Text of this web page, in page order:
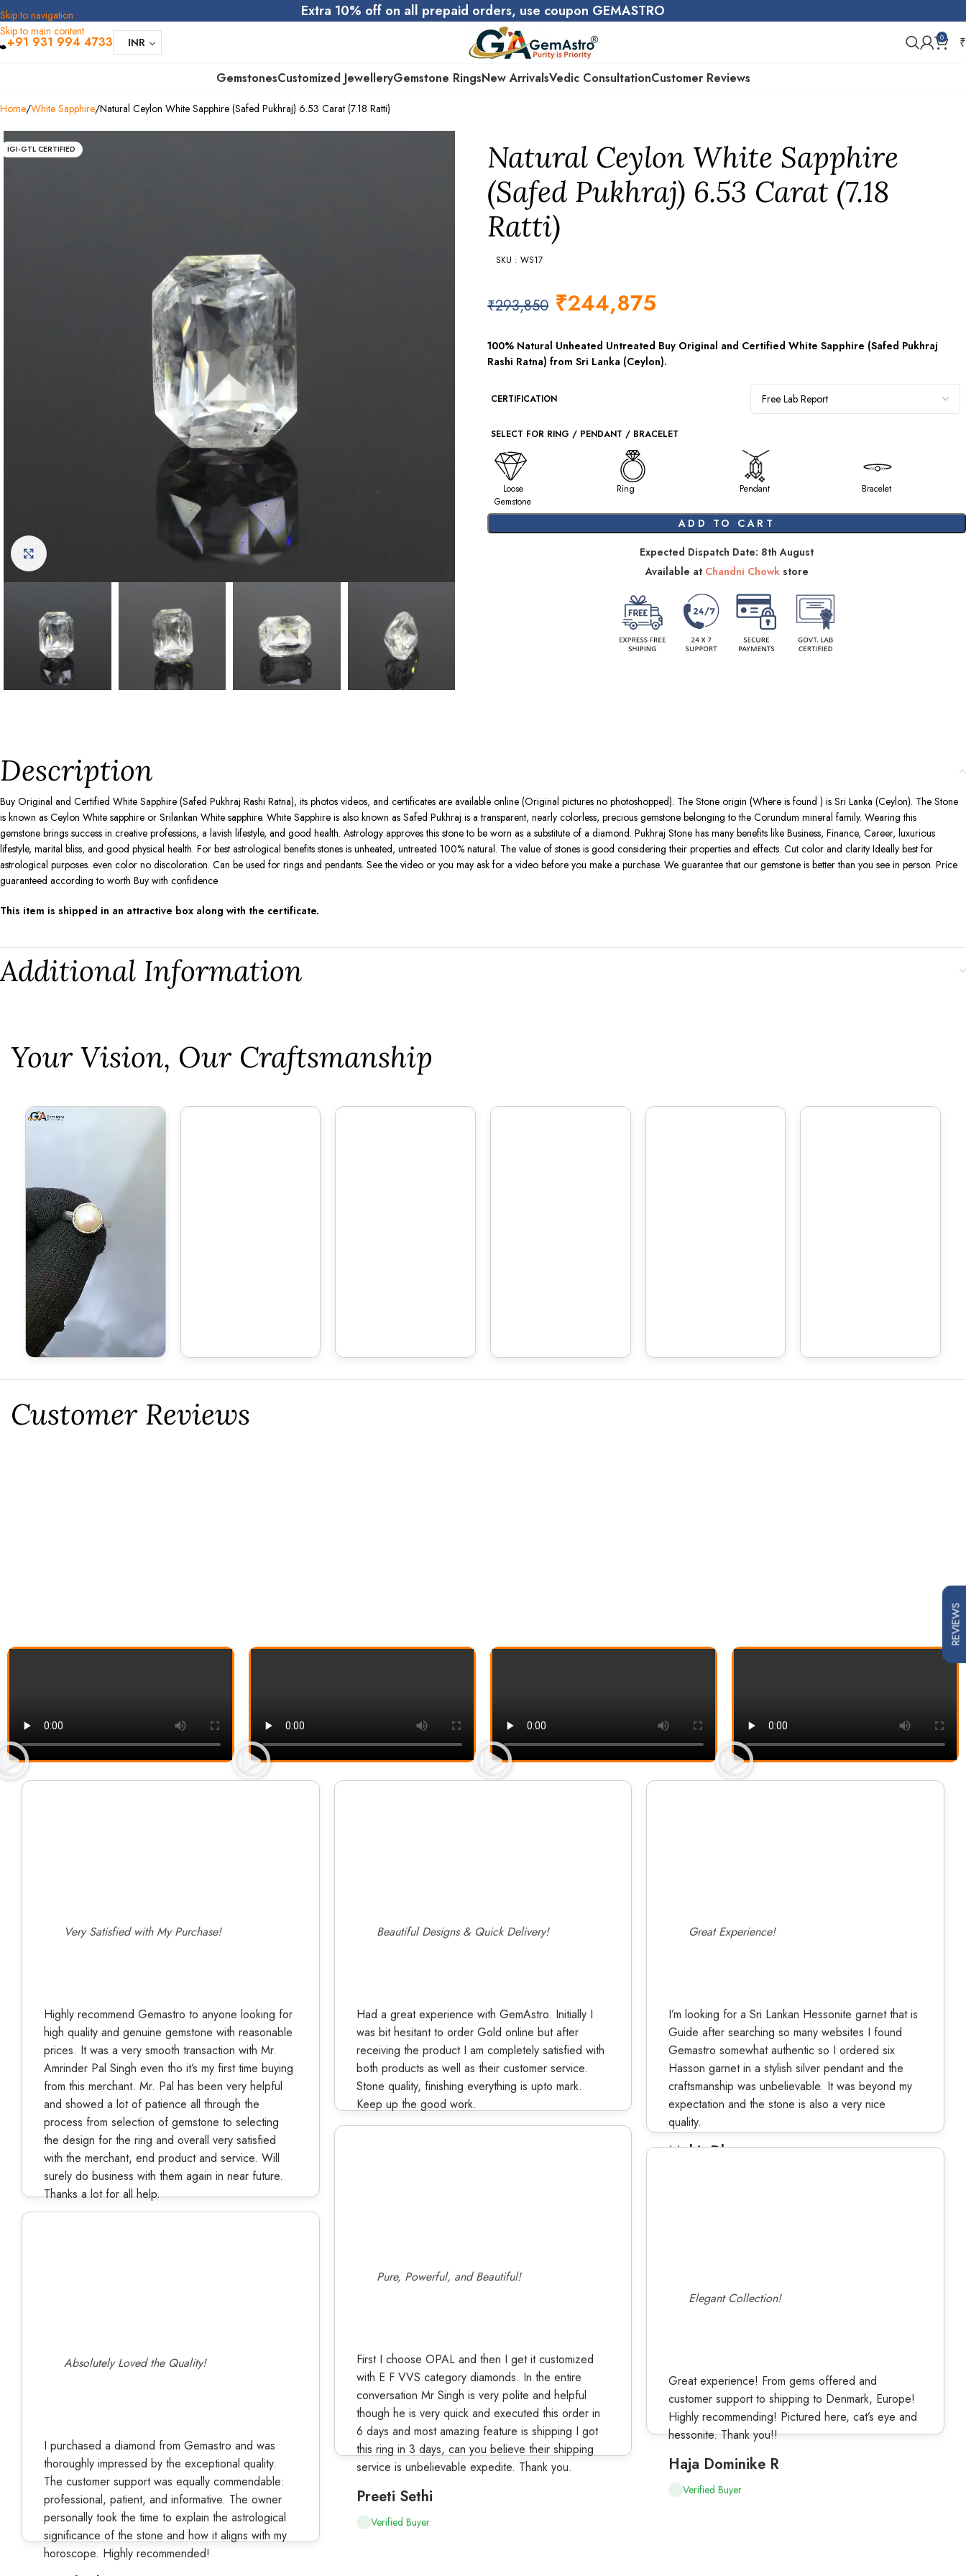
Skip to navigation
Skip to main content
Extra 10% off on all prepaid orders, use coupon GEMASTRO
+91 931 994 4733 INR 0 ₹
GemstonesCustomized JewelleryGemstone RingsNew ArrivalsVedic ConsultationCustomer Reviews
Home White Sapphire Natural Ceylon White Sapphire (Safed Pukhraj) 6.53 Carat (7.18 Ratti)
IGI-GTL CERTIFIED
Natural Ceylon White Sapphire
(Safed Pukhraj) 6.53 Carat (7.18
Ratti)
SKU : WS17
₹293,850 ₹244,875
100% Natural Unheated Untreated Buy Original and Certified White Sapphire (Safed Pukhraj
Rashi Ratna) from Sri Lanka (Ceylon).
CERTIFICATION
SELECT FOR RING / PENDANT / BRACELET
Loose
Gemstone
Ring Pendant Bracelet
ADD TO CART
Expected Dispatch Date: 8th August
Available at Chandni Chowkstore
Description
Buy Original and Certified White Sapphire (Safed Pukhraj Rashi Ratna), its photos videos, and certificates are available online (Original pictures no photoshopped). The Stone origin (Where is found ) is Sri Lanka (Ceylon). The Stone
is known as Ceylon White sapphire or Srilankan White sapphire. White Sapphire is also known as Safed Pukhraj is a transparent, nearly colorless, precious gemstone belonging to the Corundum mineral family. Wearing this
gemstone brings success in creative professions, a lavish lifestyle, and good health. Astrology approves this stone to be worn as a substitute of a diamond. Pukhraj Stone has many benefits like Business, Finance, Career, luxurious
lifestyle, marital bliss, and good physical health. For best astrological benefits stones is unheated, untreated 100% natural. The value of stones is good considering their properties and effects. Cut color and clarity Ideally best for
astrological purposes. even color no discoloration. Can be used for rings and pendants. See the video or you may ask for a video before you make a purchase. We guarantee that our gemstone is better than you see in person. Price
guaranteed according to worth Buy with confidence
This item is shipped in an attractive box along with the certificate.
Additional Information
⁠Your Vision, Our Craftsmanship
Customer Reviews
Very Satisfied with My Purchase!
Highly recommend Gemastro to anyone looking for
high quality and genuine gemstone with reasonable
prices. It was a very smooth transaction with Mr.
Amrinder Pal Singh even tho it’s my first time buying
from this merchant. Mr. Pal has been very helpful
and showed a lot of patience all through the
process from selection of gemstone to selecting
the design for the ring and overall very satisfied
with the merchant, end product and service. Will
surely do business with them again in near future.
Thanks a lot for all help.
Beautiful Designs & Quick Delivery!
Had a great experience with GemAstro. Initially I
was bit hesitant to order Gold online but after
receiving the product I am completely satisfied with
both products as well as their customer service.
Stone quality, finishing everything is upto mark.
Keep up the good work.
Great Experience!
I’m looking for a Sri Lankan Hessonite garnet that is
Guide after searching so many websites I found
Gemastro somewhat authentic so I ordered six
Hasson garnet in a stylish silver pendant and the
craftsmanship was unbelievable. It was beyond my
expectation and the stone is also a very nice
quality.
Mohit Dhama
Pure, Powerful, and Beautiful!
First I choose OPAL and then I get it customized
with E F VVS category diamonds. In the entire
conversation Mr Singh is very polite and helpful
though he is very quick and executed this order in
6 days and most amazing feature is shipping I got
this ring in 3 days, can you believe their shipping
service is unbelievable expedite. Thank you.
Preeti Sethi
Verified Buyer
Elegant Collection!
Great experience! From gems offered and
customer support to shipping to Denmark, Europe!
Highly recommending! Pictured here, cat’s eye and
hessonite. Thank you!!
Haja Dominike R
Verified Buyer
Absolutely Loved the Quality!
I purchased a diamond from Gemastro and was
thoroughly impressed by the exceptional quality.
The customer support was equally commendable:
professional, patient, and informative. The owner
personally took the time to explain the astrological
significance of the stone and how it aligns with my
horoscope. Highly recommended!
REVIEWS